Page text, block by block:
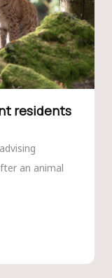
residents
an animal